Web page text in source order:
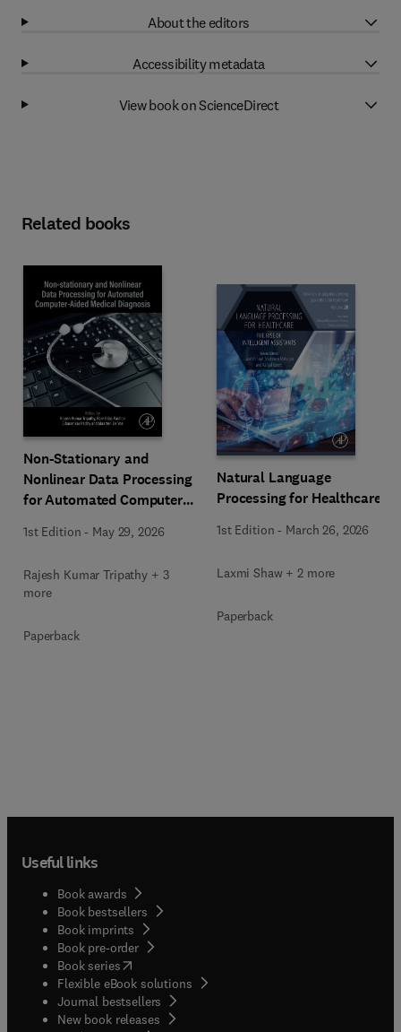
About the editors
Accessibility metadata
View book on ScienceDirect
Related books
Non-Stationary and
Nonlinear Data Processing
for Automated Computer-
1st Edition - May 29, 2026
Rajesh Kumar Tripathy + 3
more
Paperback
Natural Language
Processing for Healthcare
1st Edition - March 26, 2026
Laxmi Shaw + 2 more
Paperback
Useful links
Book awards
Book bestsellers
Book imprints
Book pre-order
Book series(opens in new tab/window
Flexible eBook solutions
Journal bestsellers
New book releases